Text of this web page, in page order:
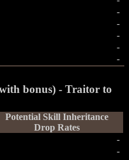
-
-
-
-
-
bonus) - Traitor to
Potential Skill Inheritance
Drop Rates
-
-